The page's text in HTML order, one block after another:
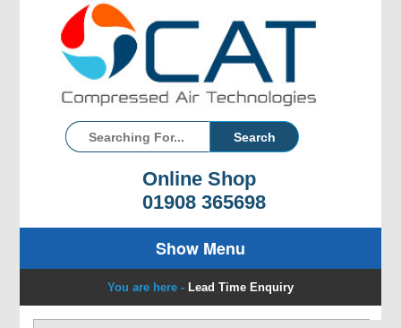
Online Shop
01908 365698
Show Menu
You are here - Lead Time Enquiry